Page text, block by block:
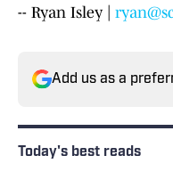
-- Ryan Isley |
Add us as a
Today's best reads